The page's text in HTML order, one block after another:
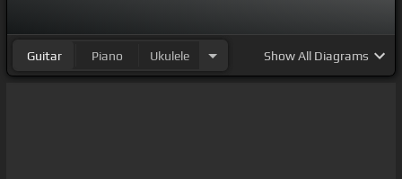
Guitar Piano Ukulele ShowAll Diagrams